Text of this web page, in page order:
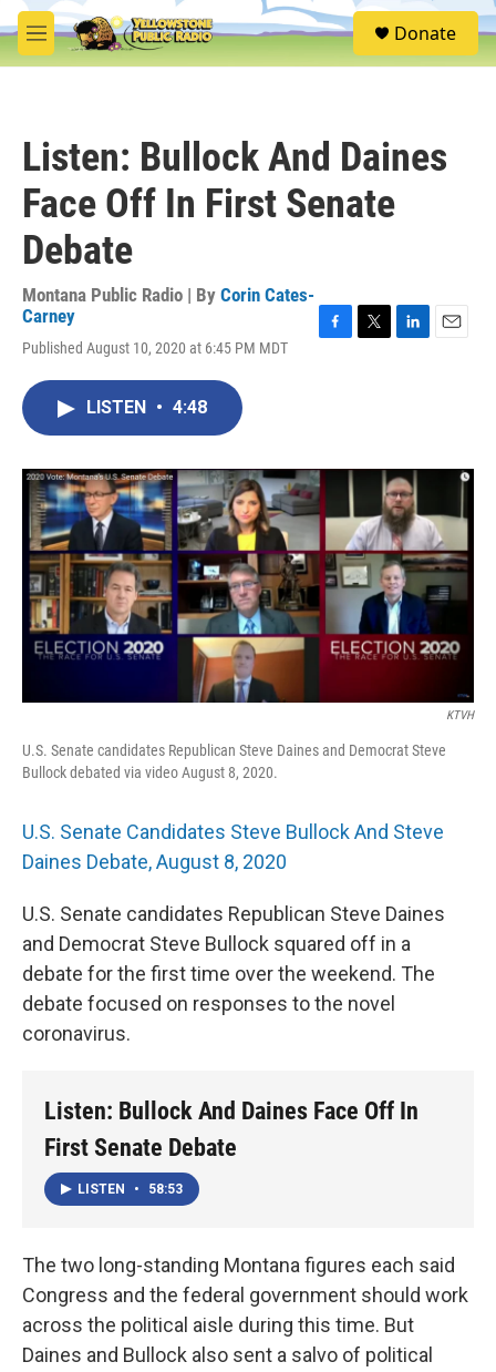
Skip to main content
M
e
S
e
Donate
Listen: Bullock And Daines
Face Off In First Senate
Debate
Montana Public Radio | By Corin Cates-
Carney
Published August 10, 2020 at 6:45 PM MDT
o
k
r
I
n
LISTEN • 4:48
KTVH
U.S. Senate candidates Republican Steve Daines and Democrat Steve
Bullock debated via video August 8, 2020.
U.S. Senate Candidates Steve Bullock And Steve
Daines Debate, August 8, 2020
U.S. Senate candidates Republican Steve Daines
and Democrat Steve Bullock squared off in a
debate for the first time over the weekend. The
debate focused on responses to the novel
coronavirus.
Listen: Bullock And Daines Face Off In
First Senate Debate
LISTEN • 58:53
The two long-standing Montana figures each said
Congress and the federal government should work
across the political aisle during this time. But
Daines and Bullock also sent a salvo of political